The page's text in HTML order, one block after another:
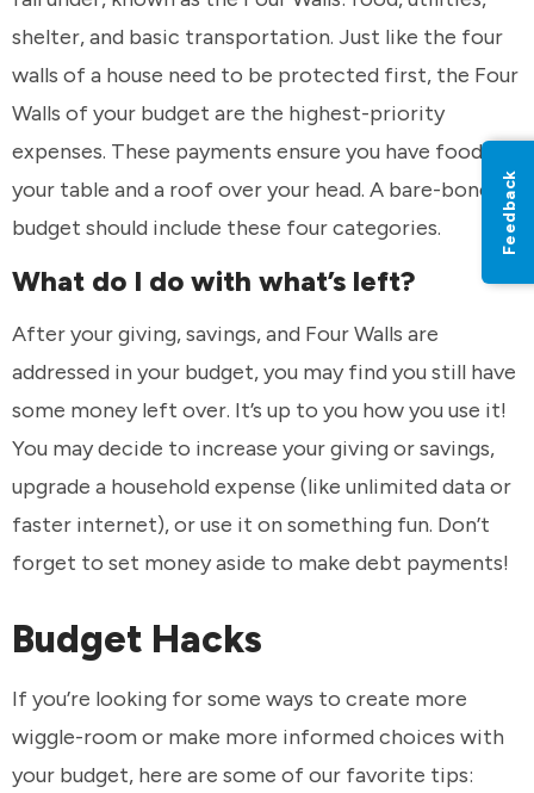
shelter, and basic transportation. Just like the four
walls of a house need to be protected first, the Four
Walls of your budget are the highest-priority
expenses. These payments ensure you have food on
your table and a roof over your head. A bare-bones
budget should include these four categories.
What do I do with what’s left?
After your giving, savings, and Four Walls are
addressed in your budget, you may find you still have
some money left over. It’s up to you how you use it!
You may decide to increase your giving or savings,
upgrade a household expense (like unlimited data or
faster internet), or use it on something fun. Don’t
forget to set money aside to make debt payments!
Budget Hacks
If you’re looking for some ways to create more
wiggle-room or make more informed choices with
your budget, here are some of our favorite tips:
Feedback